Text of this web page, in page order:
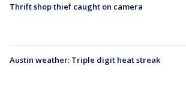
Thrift shop thief caught on camera
Austin weather: Triple digit heat streak